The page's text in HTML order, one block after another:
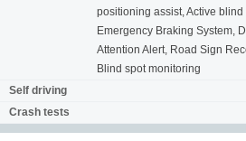
positioning assist, Active
Emergency Braking System,
Attention Alert, Road Sign
Blind spot monitoring
Self driving
Crash tests